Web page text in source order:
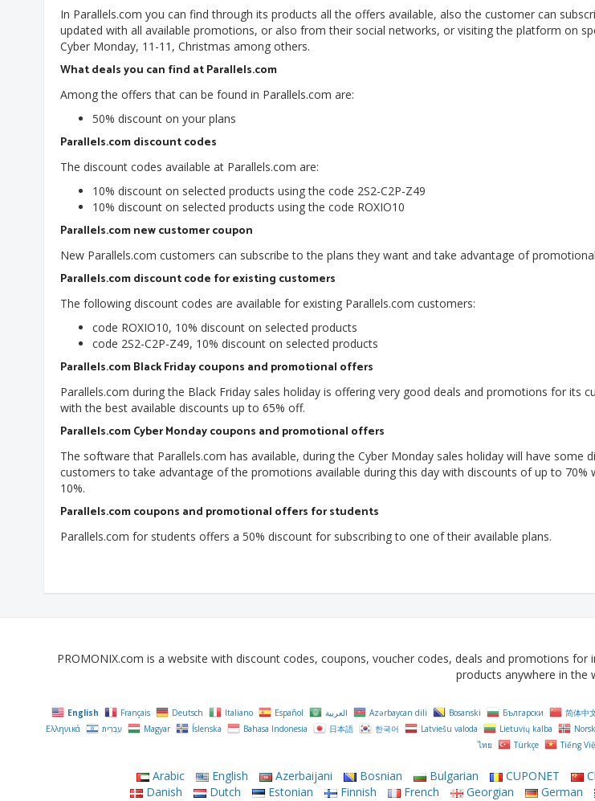
In Parallels.com you can find through its products all the offers available, also the customer can
updated with all available promotions, or also from their social networks, or visiting the platform on
Cyber Monday, 11-11, Christmas among others.
What deals you can find at Parallels.com
Among the offers that can be found in Parallels.com are:
50% discount on your plans
Parallels.com discount codes
The discount codes available at Parallels.com are:
10% discount on selected products using the code 2S2-C2P-Z49
10% discount on selected products using the code ROXIO10
Parallels.com new customer coupon
New Parallels.com customers can subscribe to the plans they want and take advantage of
Parallels.com discount code for existing customers
The following discount codes are available for existing Parallels.com customers:
code ROXIO10, 10% discount on selected products
code 2S2-C2P-Z49, 10% discount on selected products
Parallels.com Black Friday coupons and promotional offers
Parallels.com during the Black Friday sales holiday is offering very good deals and promotions for its
with the best available discounts up to 65% off.
Parallels.com Cyber Monday coupons and promotional offers
The software that Parallels.com has available, during the Cyber Monday sales holiday will have some
customers to take advantage of the promotions available during this day with discounts of up to
10%.
Parallels.com coupons and promotional offers for students
Parallels.com for students offers a 50% discount for subscribing to one of their available plans.
PROMONIX.com is a website with discount codes, coupons, voucher codes, deals and promotions
products anywhere in the
English Français Deutsch Italiano Español العربية Azərbaycan dili Bosanski Български 简体中
Ελληνικά
עִבְרִית Magyar Íslenska Bahasa Indonesia 日本語 한국어 Latviešu valoda Lietuvių kalba
ไทย
Türkçe Tiếng
Arabic English Azerbaijani Bosnian Bulgarian CUPONET
Danish
Dutch Estonian Finnish French Georgian German